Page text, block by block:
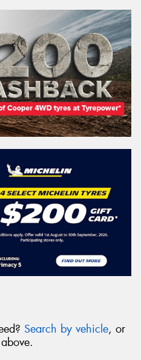
Search by vehicle, or